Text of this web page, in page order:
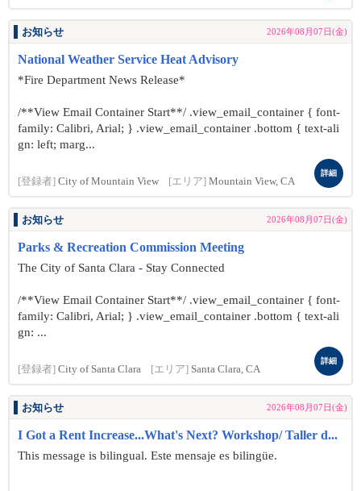
お知らせ 2026年08月07日(金)
National Weather Service Heat Advisory
*Fire Department News Release*
/**View Email Container Start**/ .view_email_container { font-
family: Calibri, Arial; } .view_email_container .bottom { text-ali
gn: left; marg...
[登録者] City of Mountain View [エリア] Mountain View, CA
詳細
お知らせ 2026年08月07日(金)
Parks & Recreation Commission Meeting
The City of Santa Clara - Stay Connected
/**View Email Container Start**/ .view_email_container { font-
family: Calibri, Arial; } .view_email_container .bottom { text-ali
gn: ...
[登録者] City of Santa Clara [エリア] Santa Clara, CA
詳細
お知らせ 2026年08月07日(金)
I Got a Rent Increase...What's Next? Workshop/ Taller d...
This message is bilingual. Este mensaje es bilingüe.